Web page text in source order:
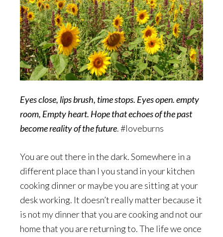
Eyes close, lips brush, time stops. Eyes open. empty
room, Empty heart. Hope that echoes of the past
become reality of the future. #loveburns
You are out there in the dark. Somewhere in a
different place than I you stand in your kitchen
cooking dinner or maybe you are sitting at your
desk working. It doesn’t really matter because it
is not my dinner that you are cooking and not our
home that you are returning to. The life we once